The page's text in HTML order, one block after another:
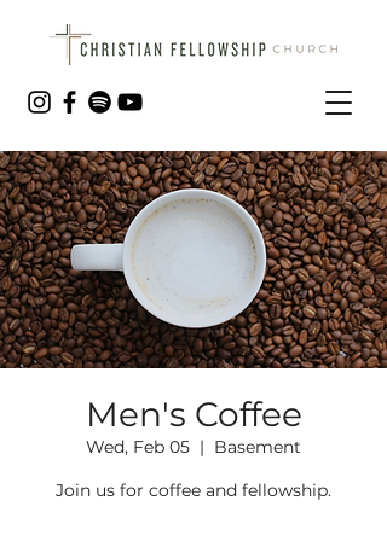
Men's Coffee
Wed, Feb 05
  |
Basement
Join us for coffee and fellowship.